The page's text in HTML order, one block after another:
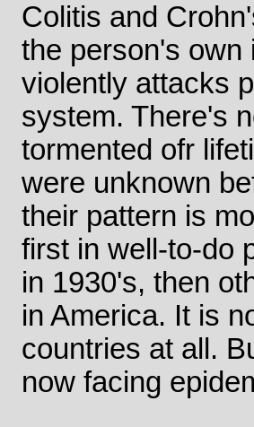
Colitis and
the person's own
violently attacks
system. There's
tormented ofr
were unknown
their pattern is
first in well-to-do
in 1930's, then
in America. It is
countries at all.
now facing